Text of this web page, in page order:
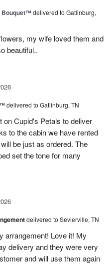
Bouquet™delivered to Gatlinburg,
my wife loved them and
beautiful..
delivered to Gatlinburg, TN
on Cupid's Petals to deliver
to the cabin we have rented
be just as ordered. The
set the tone for many
delivered to Sevierville, TN
arrangement! Love it! My
delivery and they were very
and will use them again